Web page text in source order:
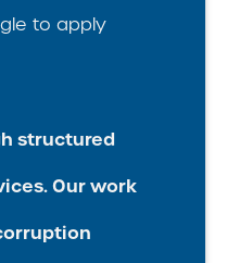
to apply
structured
Our work